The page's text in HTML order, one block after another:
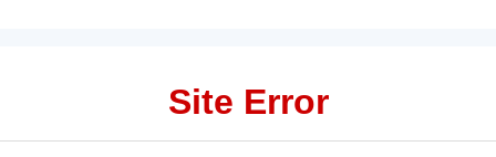
Site Error